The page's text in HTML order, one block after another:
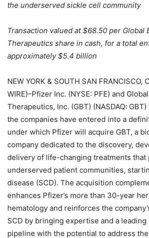
the underserved sickle cell community
Transaction valued at $68.50 per Global
Therapeutics share in cash, for a total
approximately $5.4 billion
NEW YORK & SOUTH SAN FRANCISCO,
WIRE)–Pfizer Inc. (NYSE: PFE) and
Therapeutics, Inc. (GBT) (NASDAQ:
the companies have entered into a
under which Pfizer will acquire GBT, a
company dedicated to the discovery,
delivery of life-changing treatments that
underserved patient communities,
disease (SCD). The acquisition
enhances Pfizer’s more than 30-year
hematology and reinforces the
SCD by bringing expertise and a
pipeline with the potential to address